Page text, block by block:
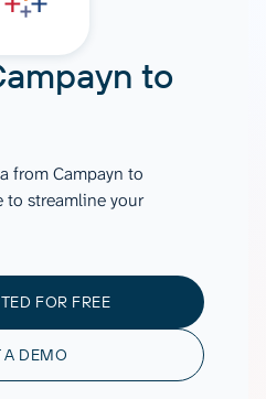
to
from Campayn to
to streamline your
FOR FREE
A DEMO